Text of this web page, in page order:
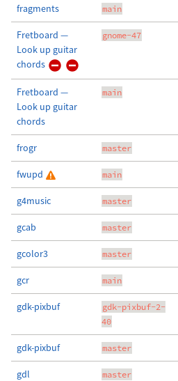
fragments main
Fretboard —
Look up guitar
chords
gnome-47
Fretboard —
Look up guitar
chords
main
frogr master
fwupd main
g4music master
gcab master
gcolor3 master
gcr main
gdk-pixbuf
gdk-pixbuf-2-
40
gdk-pixbuf master
gdl master